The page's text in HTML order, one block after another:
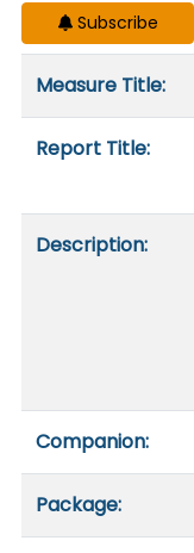
Subscribe
Measure Title:
Report Title:
Description:
Companion:
Package: